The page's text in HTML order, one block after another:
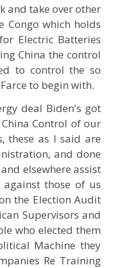
and take over other
Congo which holds
Electric Batteries
China the control
to control the so
to begin with.
deal Biden's got
Control of our
these as I said are
and done
elsewhere assist
those of us
the Election Audit
Supervisors and
who elected them
Machine they
Re Training